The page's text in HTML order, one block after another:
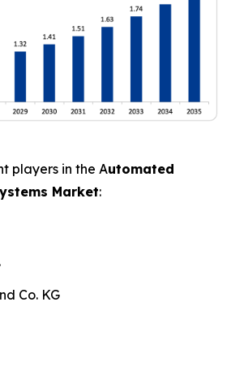
players in the Automated
Market:
Co. KG